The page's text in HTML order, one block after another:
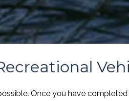
Once you have